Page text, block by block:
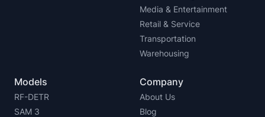
Media & Entertainment
Retail & Service
Transportation
Warehousing
Models
RF-DETR
SAM 3
Company
About Us
Blog